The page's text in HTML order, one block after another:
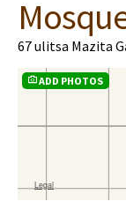
67 ulitsa Mazita
ADD PHOTOS